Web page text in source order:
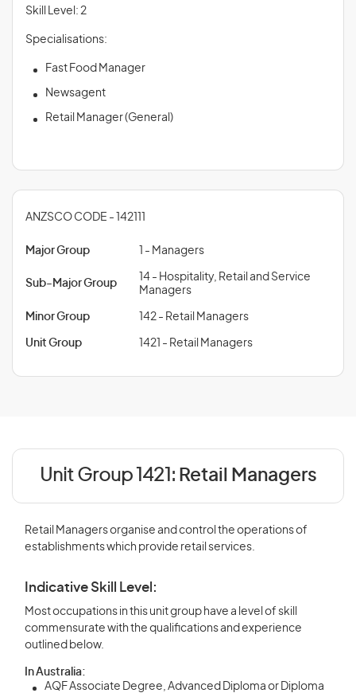
Skill Level: 2
Specialisations:
Fast Food Manager
Newsagent
Retail Manager (General)
ANZSCO CODE - 142111
Major Group 1 - Managers
Sub-Major Group
14 - Hospitality, Retail and Service
Managers
Minor Group 142 - Retail Managers
Unit Group 1421 - Retail Managers
Unit Group 1421: Retail Managers
Retail Managers organise and control the operations of
establishments which provide retail services.
Indicative Skill Level:
Most occupations in this unit group have a level of skill
commensurate with the qualifications and experience
outlined below.
In Australia:
AQF Associate Degree, Advanced Diploma or Diploma